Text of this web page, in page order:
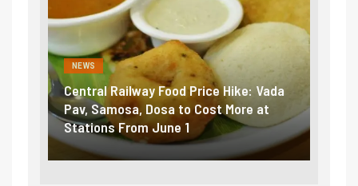
NEWS
Central Railway Food Price Hike: Vada
Pav, Samosa, Dosa to Cost More at
Stations From June 1